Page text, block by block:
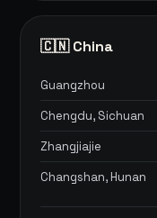
🇨🇳 China
Guangzhou
Chengdu, Sichuan
Zhangjiajie
Changshan, Hunan